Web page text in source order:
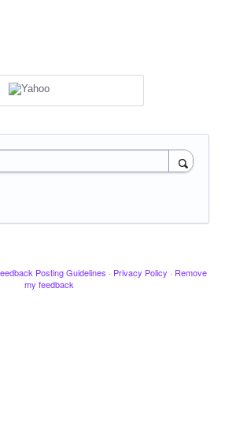
Posting Guidelines · Privacy Policy · Remove
my feedback